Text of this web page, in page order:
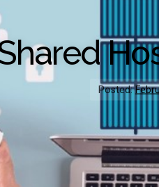
Posted: